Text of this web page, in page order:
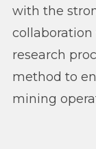
with the
research
method to
mining